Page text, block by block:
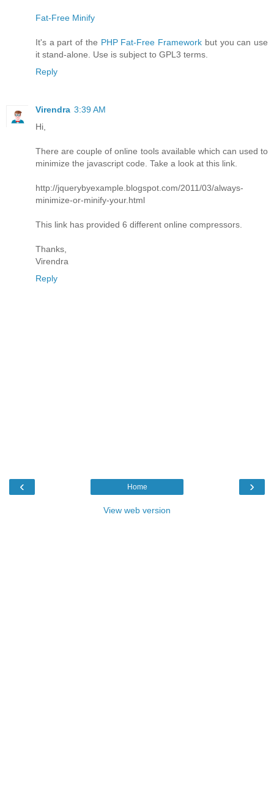
Fat-Free Minify
It's a part of the PHP Fat-Free Framework but you can use
it stand-alone. Use is subject to GPL3 terms.
Reply
Virendra 3:39 AM
Hi,
There are couple of online tools available which can used to
minimize the javascript code. Take a look at this link.
http://jquerybyexample.blogspot.com/2011/03/always-
minimize-or-minify-your.html
This link has provided 6 different online compressors.
Thanks,
Virendra
Reply
‹ ›
Home
View web version